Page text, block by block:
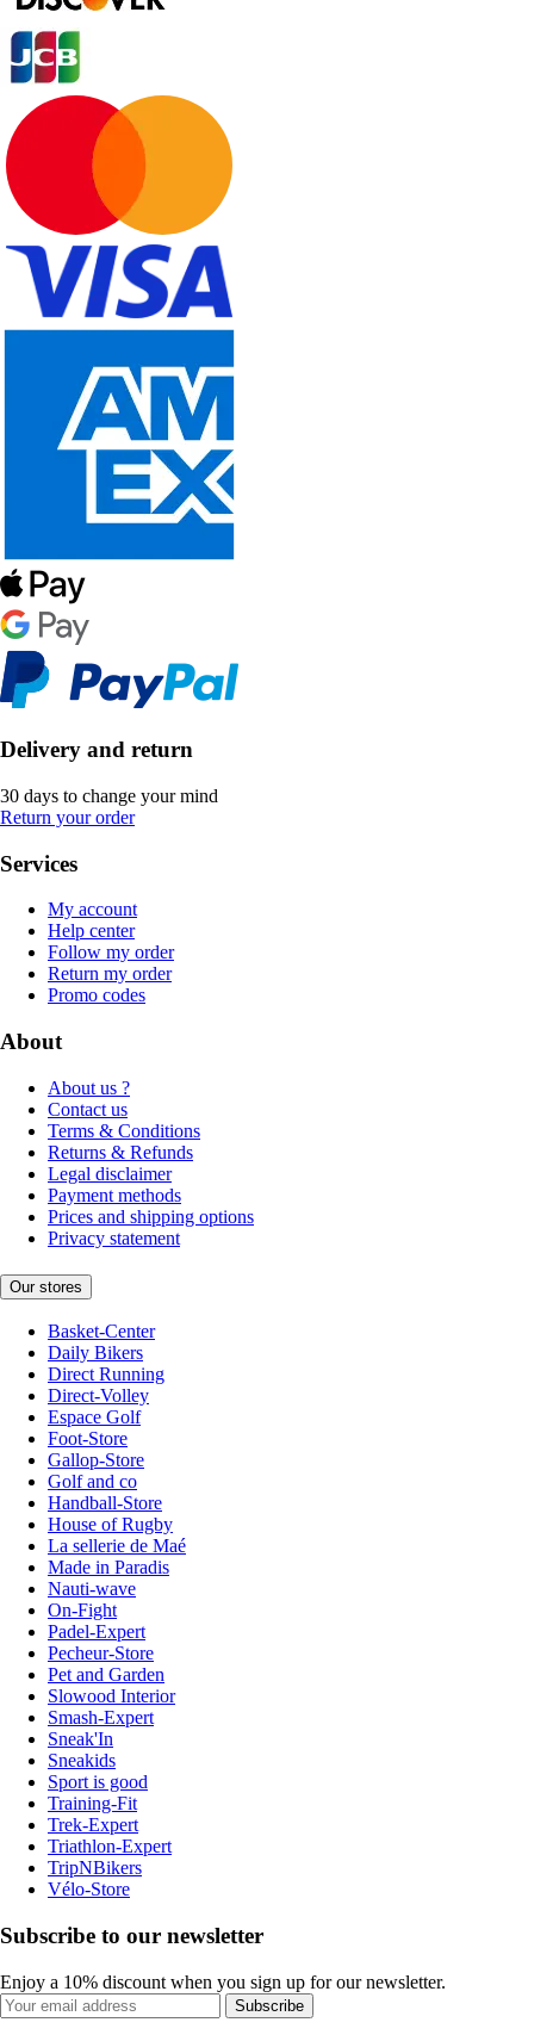
Delivery and return
30 days to change your mind
Return your order
Services
My account
Help center
Follow my order
Return my order
Promo codes
About
About us ?
Contact us
Terms & Conditions
Returns & Refunds
Legal disclaimer
Payment methods
Prices and shipping options
Privacy statement
Our stores
Basket-Center
Daily Bikers
Direct Running
Direct-Volley
Espace Golf
Foot-Store
Gallop-Store
Golf and co
Handball-Store
House of Rugby
La sellerie de Maé
Made in Paradis
Nauti-wave
On-Fight
Padel-Expert
Pecheur-Store
Pet and Garden
Slowood Interior
Smash-Expert
Sneak'In
Sneakids
Sport is good
Training-Fit
Trek-Expert
Triathlon-Expert
TripNBikers
Vélo-Store
Subscribe to our newsletter
Enjoy a 10% discount when you sign up for our newsletter.
Subscribe